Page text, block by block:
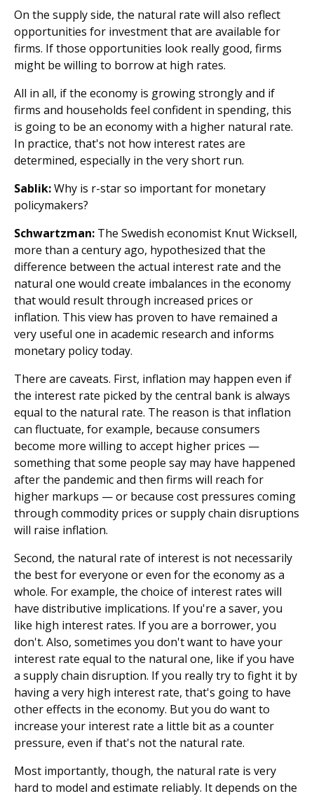
On the supply side, the natural rate will also reflect
opportunities for investment that are available for
firms. If those opportunities look really good, firms
might be willing to borrow at high rates.
All in all, if the economy is growing strongly and if
firms and households feel confident in spending, this
is going to be an economy with a higher natural rate.
In practice, that's not how interest rates are
determined, especially in the very short run.
Sablik:Why is r-star so important for monetary
policymakers?
Schwartzman: The Swedish economist Knut Wicksell,
more than a century ago, hypothesized that the
difference between the actual interest rate and the
natural one would create imbalances in the economy
that would result through increased prices or
inflation. This view has proven to have remained a
very useful one in academic research and informs
monetary policy today.
There are caveats. First, inflation may happen even if
the interest rate picked by the central bank is always
equal to the natural rate. The reason is that inflation
can fluctuate, for example, because consumers
become more willing to accept higher prices —
something that some people say may have happened
after the pandemic and then firms will reach for
higher markups — or because cost pressures coming
through commodity prices or supply chain disruptions
will raise inflation.
Second, the natural rate of interest is not necessarily
the best for everyone or even for the economy as a
whole. For example, the choice of interest rates will
have distributive implications. If you're a saver, you
like high interest rates. If you are a borrower, you
don't. Also, sometimes you don't want to have your
interest rate equal to the natural one, like if you have
a supply chain disruption. If you really try to fight it by
having a very high interest rate, that's going to have
other effects in the economy. But you do want to
increase your interest rate a little bit as a counter
pressure, even if that's not the natural rate.
Most importantly, though, the natural rate is very
hard to model and estimate reliably. It depends on the